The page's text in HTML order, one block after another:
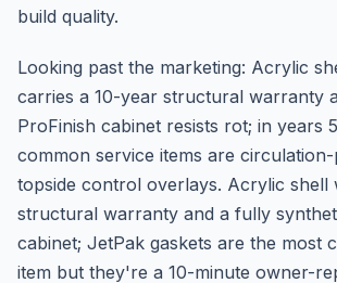
build quality.
Looking past the marketing: Acrylic
carries a 10-year structural warranty
ProFinish cabinet resists rot; in years
common service items are
topside control overlays. Acrylic shell
structural warranty and a fully
cabinet; JetPak gaskets are the most
item but they're a 10-minute owner-